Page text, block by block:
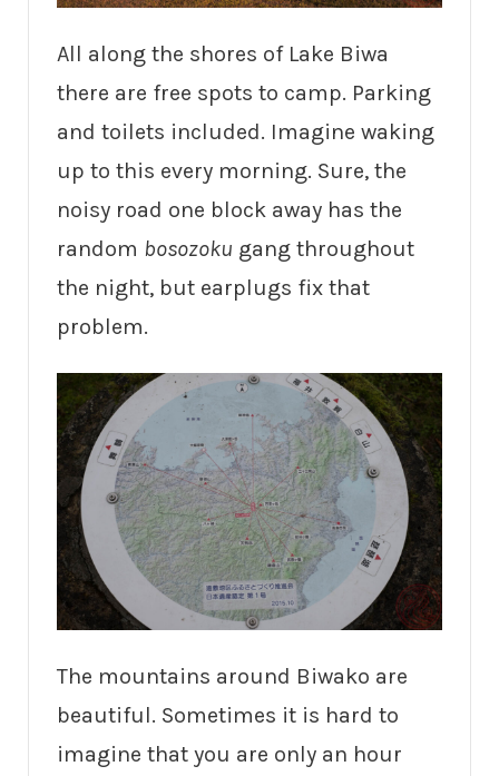
All along the shores of Lake Biwa
there are free spots to camp. Parking
and toilets included. Imagine waking
up to this every morning. Sure, the
noisy road one block away has the
random bosozoku gang throughout
the night, but earplugs fix that
problem.
The mountains around Biwako are
beautiful. Sometimes it is hard to
imagine that you are only an hour